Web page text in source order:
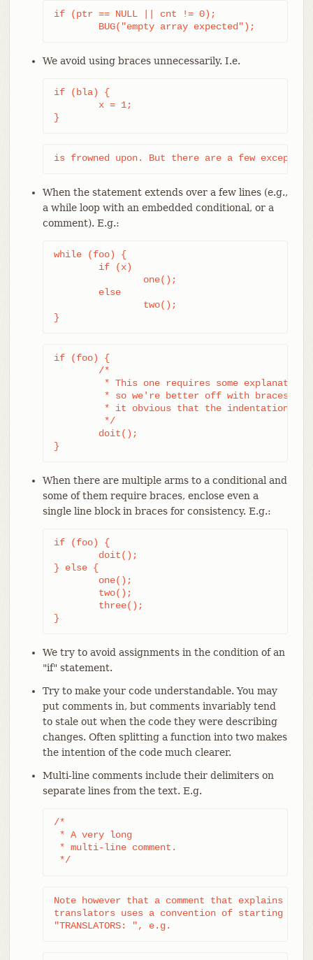
if (ptr == NULL || cnt != 0);
	BUG("empty array expected");
We avoid using braces unnecessarily. I.e.
if (bla) {
}
is frowned upon. But there are a few
When the statement extends over a few lines (e.g.,
a while loop with an embedded conditional, or a
comment). E.g.:
while (foo) {
}
if (foo) {
}
When there are multiple arms to a conditional and
some of them require braces, enclose even a
single line block in braces for consistency. E.g.:
if (foo) {
} else {
}
We try to avoid assignments in the condition of an
"if" statement.
Try to make your code understandable. You may
put comments in, but comments invariably tend
to stale out when the code they were describing
changes. Often splitting a function into two makes
the intention of the code much clearer.
Multi-line comments include their delimiters on
separate lines from the text. E.g.
/*
* A very long
* multi-line comment.
*/
Note however that a comment that explains a
translators uses a convention of starting with
"TRANSLATORS: ", e.g.